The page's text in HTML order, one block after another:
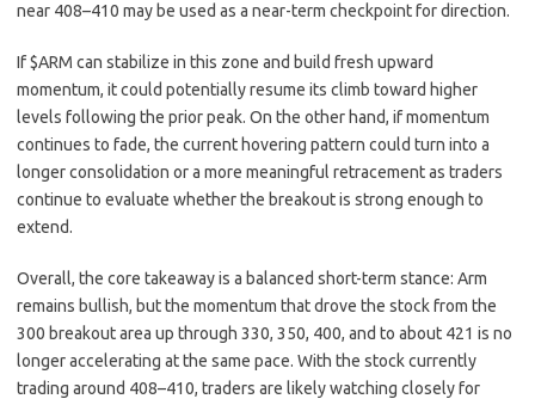
near 408–410 may be used as a near-term checkpoint for direction.
If $ARM can stabilize in this zone and build fresh upward
momentum, it could potentially resume its climb toward higher
levels following the prior peak. On the other hand, if momentum
continues to fade, the current hovering pattern could turn into a
longer consolidation or a more meaningful retracement as traders
continue to evaluate whether the breakout is strong enough to
extend.
Overall, the core takeaway is a balanced short-term stance: Arm
remains bullish, but the momentum that drove the stock from the
300 breakout area up through 330, 350, 400, and to about 421 is no
longer accelerating at the same pace. With the stock currently
trading around 408–410, traders are likely watching closely for